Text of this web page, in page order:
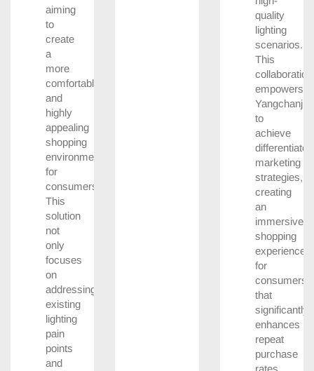
aiming
to
create
a
more
comfortable
and
highly
appealing
shopping
environment
for
consumers.
This
solution
not
only
focuses
on
addressing
existing
lighting
pain
points
and
quality
lighting
scenarios.
This
collaboration
empowers
Yangchanji
to
achieve
differentiated
marketing
strategies,
creating
an
immersive
shopping
experience
for
consumers
that
significantly
enhances
repeat
purchase
rates